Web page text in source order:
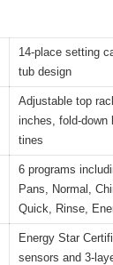
14-place setting
tub design
Adjustable top
inches, fold-down
tines
6 programs
Pans, Normal,
Quick, Rinse,
Energy Star
sensors and 3-